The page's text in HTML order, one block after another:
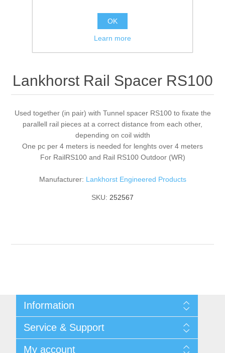
Lankhorst Rail Spacer RS100
Used together (in pair) with Tunnel spacer RS100 to fixate the
parallell rail pieces at a correct distance from each other,
depending on coil width
One pc per 4 meters is needed for lenghts over 4 meters
For RailRS100 and Rail RS100 Outdoor (WR)
Manufacturer: Lankhorst Engineered Products
SKU: 252567
Information
Privacy notice
General Terms & Conditions
Service & Support
My account
OK
Learn more